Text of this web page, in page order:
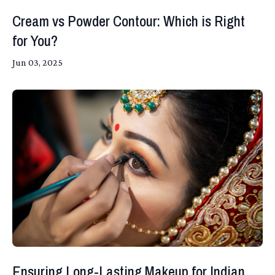
Cream vs Powder Contour: Which is Right
for You?
Jun 03, 2025